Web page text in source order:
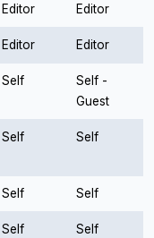
Editor Editor
Editor Editor
Self
Self -
Guest
Self Self
Self Self
Self Self